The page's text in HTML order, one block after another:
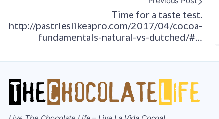
Time for a taste test.
http://pastrieslikeapro.com/2017/04/cocoa-
fundamentals-natural-vs-dutched/#…